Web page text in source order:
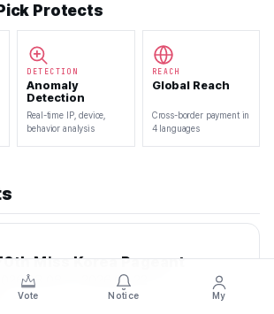
Protects
DETECTION
Anomaly
Detection
Real-time IP, device,
behavior analysis
REACH
Global Reach
Cross-border payment in
4 languages
Miss Korea Pageant
2026.08.08 — 2026.08.22
Vote Notice My